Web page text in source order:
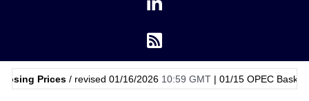
/ revised 01/16/202610:59 GMT| 01/15OPEC Basket Price